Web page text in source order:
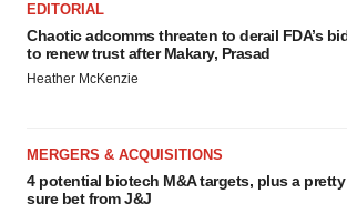
EDITORIAL
Chaotic adcomms threaten to derail FDA’s
to renew trust after Makary, Prasad
Heather McKenzie
MERGERS & ACQUISITIONS
4 potential biotech M&A targets, plus a pretty
sure bet from J&J